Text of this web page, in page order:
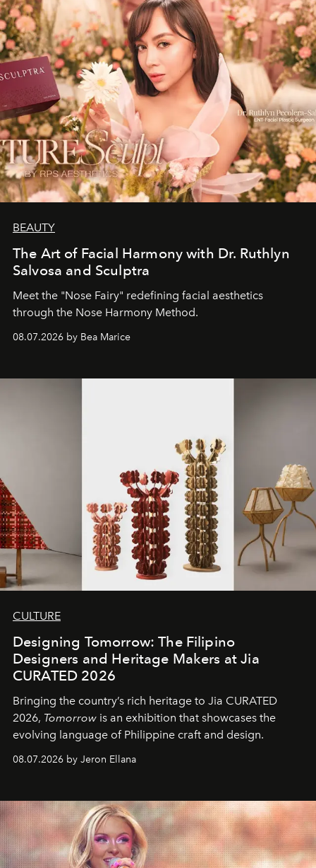
BEAUTY
The Art of Facial Harmony with Dr. Ruthlyn
Salvosa and Sculptra
Meet the "Nose Fairy" redefining facial aesthetics
through the Nose Harmony Method.
08.07.2026 by Bea Marice
CULTURE
Designing Tomorrow: The Filipino
Designers and Heritage Makers at Jia
CURATED 2026
Bringing the country’s rich heritage to Jia CURATED
2026, Tomorrow is an exhibition that showcases the
evolving language of Philippine craft and design.
08.07.2026 by Jeron Ellana